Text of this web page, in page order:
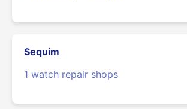
Sequim
1 watch repair shops